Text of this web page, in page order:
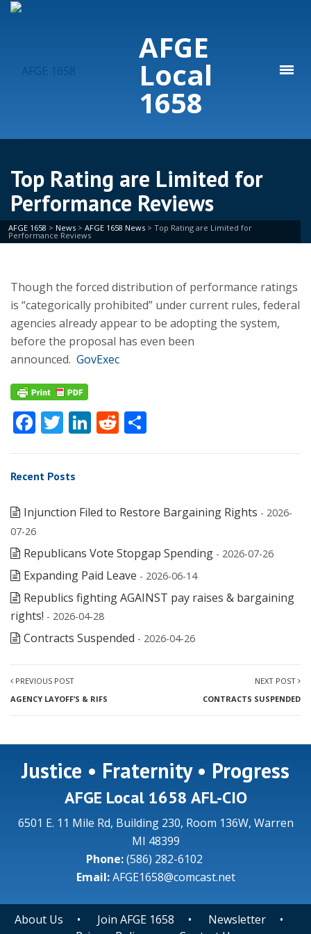
AFGE
Local
1658
Top Rating are Limited for
Performance Reviews
AFGE 1658 > News > AFGE 1658 News > Top Rating are Limited for
Performance Reviews
Though the forced distribution of performance ratings
is “categorically prohibited” under current rules, federal
agencies already appear to be adopting the system,
before the proposal has even been
announced. GovExec
Facebook
Twitter
LinkedIn
Reddit
Recent Posts
Injunction Filed to Restore Bargaining Rights - 2026-
07-26
Republicans Vote Stopgap Spending - 2026-07-26
Expanding Paid Leave - 2026-06-14
Republics fighting AGAINST pay raises & bargaining
rights! - 2026-04-28
Contracts Suspended - 2026-04-26
PREVIOUS POST
AGENCY LAYOFF’S & RIFS
NEXT POST
CONTRACTS SUSPENDED
Justice • Fraternity • Progress
AFGE Local 1658 AFL-CIO
6501 E. 11 Mile Rd, Building 230, Room 136W, Warren
MI 48399
Phone:(586) 282-6102
Email: AFGE1658@comcast.net
About Us • Join AFGE 1658 • Newsletter•